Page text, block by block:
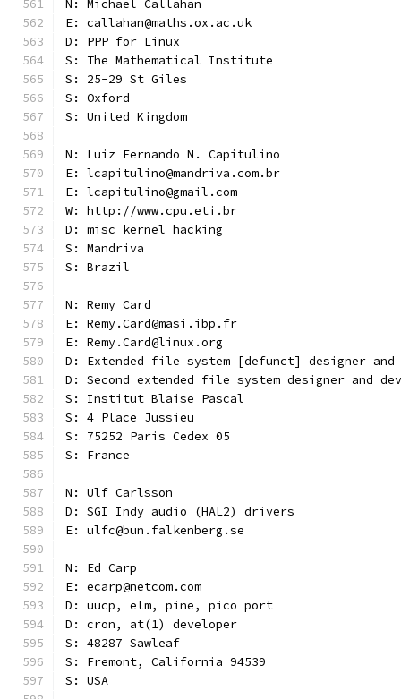
N: Michael Callahan
E: callahan@maths.ox.ac.uk
D: PPP for Linux
S: The Mathematical Institute
S: 25-29 St Giles
S: Oxford
S: United Kingdom
N: Luiz Fernando N. Capitulino
E: lcapitulino@mandriva.com.br
E: lcapitulino@gmail.com
W: http://www.cpu.eti.br
D: misc kernel hacking
S: Mandriva
S: Brazil
N: Remy Card
E: Remy.Card@masi.ibp.fr
E: Remy.Card@linux.org
D: Extended file system [defunct] designer and
D: Second extended file system designer and
S: Institut Blaise Pascal
S: 4 Place Jussieu
S: 75252 Paris Cedex 05
S: France
N: Ulf Carlsson
D: SGI Indy audio (HAL2) drivers
E: ulfc@bun.falkenberg.se
N: Ed Carp
E: ecarp@netcom.com
D: uucp, elm, pine, pico port
D: cron, at(1) developer
S: 48287 Sawleaf
S: Fremont, California 94539
S: USA